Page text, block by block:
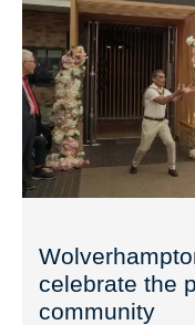
celebrate the
community